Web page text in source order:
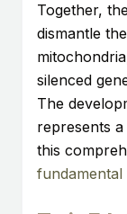
Together,
dismantle
silenced
The
represents
this